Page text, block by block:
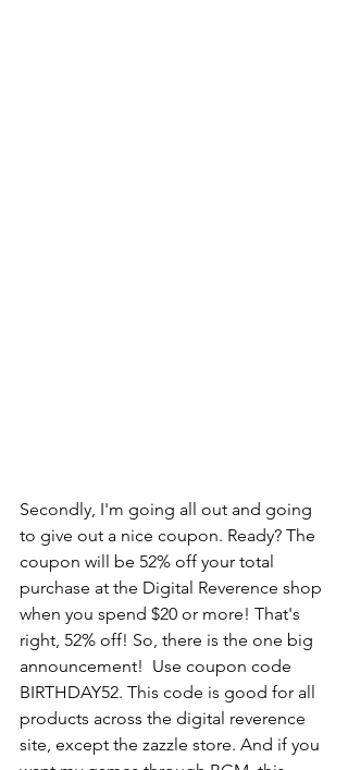
Secondly, I'm going all out and going
to give out a nice coupon. Ready? The
coupon will be 52% off your total
purchase at the Digital Reverence shop
when you spend $20 or more! That's
right, 52% off! So, there is the one big
announcement!  Use coupon code
BIRTHDAY52. This code is good for all
products across the digital reverence
site, except the zazzle store. And if you